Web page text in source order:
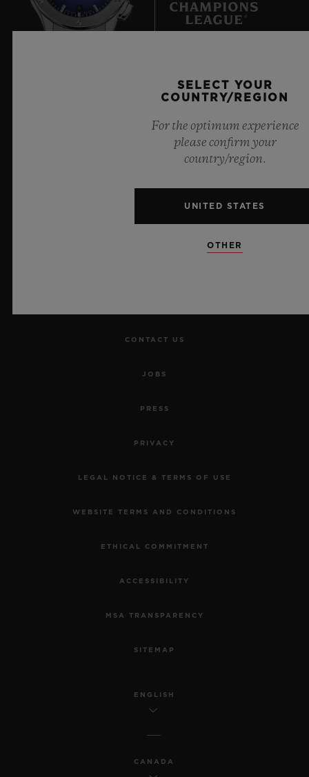
CONTACT US
JOBS
PRESS
PRIVACY
LEGAL NOTICE & TERMS OF USE
WEBSITE TERMS AND CONDITIONS
ETHICAL COMMITMENT
ACCESSIBILITY
MSA TRANSPARENCY
SITEMAP
ENGLISH
CANADA
SELECT YOUR
COUNTRY/REGION
For the optimum experience
please confirm your
country/region.
UNITED STATES
OTHER